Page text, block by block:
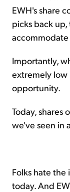
EWH's share
picks back
accommodate
Importantly,
extremely low
opportunity.
Today, shares
we've seen in
Folks hate
today. And